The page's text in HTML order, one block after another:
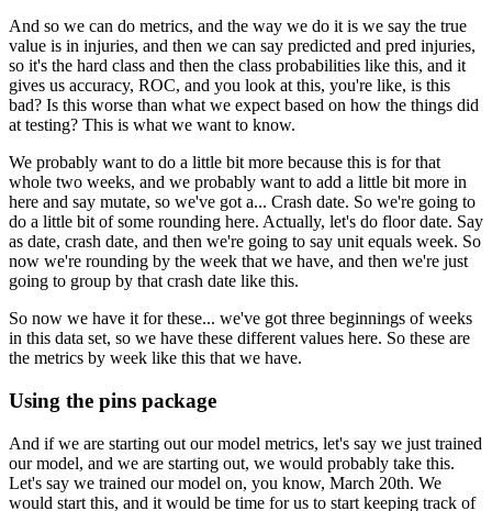
And so we can do metrics, and the way we do it is we say the true
value is in injuries, and then we can say predicted and pred injuries,
so it's the hard class and then the class probabilities like this, and it
gives us accuracy, ROC, and you look at this, you're like, is this
bad? Is this worse than what we expect based on how the things did
at testing? This is what we want to know.
We probably want to do a little bit more because this is for that
whole two weeks, and we probably want to add a little bit more in
here and say mutate, so we've got a... Crash date. So we're going to
do a little bit of some rounding here. Actually, let's do floor date. Say
as date, crash date, and then we're going to say unit equals week. So
now we're rounding by the week that we have, and then we're just
going to group by that crash date like this.
So now we have it for these... we've got three beginnings of weeks
in this data set, so we have these different values here. So these are
the metrics by week like this that we have.
Using the pins package
And if we are starting out our model metrics, let's say we just trained
our model, and we are starting out, we would probably take this.
Let's say we trained our model on, you know, March 20th. We
would start this, and it would be time for us to start keeping track of